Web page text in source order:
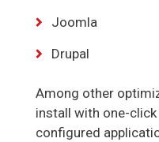
Joomla
Drupal
Among other
install with one-
configured